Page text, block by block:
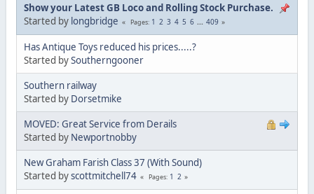
Show your Latest GB Loco and Rolling Stock Purchase.
Started by longbridge Pages 1 2 3 4 5 6 ... 409
Has Antique Toys reduced his prices.....?
Started bySoutherngooner
Southern railway
Started by Dorsetmike
MOVED: Great Service from Derails
Started by Newportnobby
New Graham Farish Class 37 (With Sound)
Started byscottmitchell74 Pages 1 2